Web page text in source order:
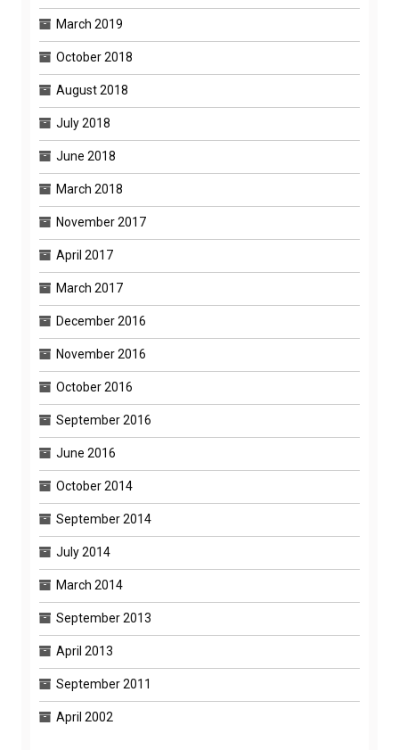
March 2019
October 2018
August 2018
July 2018
June 2018
March 2018
November 2017
April 2017
March 2017
December 2016
November 2016
October 2016
September 2016
June 2016
October 2014
September 2014
July 2014
March 2014
September 2013
April 2013
September 2011
April 2002